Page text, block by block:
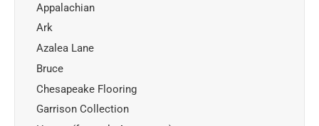
Appalachian
Ark
Azalea Lane
Bruce
Chesapeake Flooring
Garrison Collection